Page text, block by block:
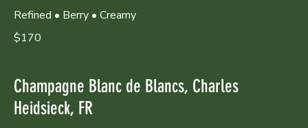
Refined • Berry • Creamy
$170
Champagne Blanc de Blancs, Charles
Heidsieck, FR